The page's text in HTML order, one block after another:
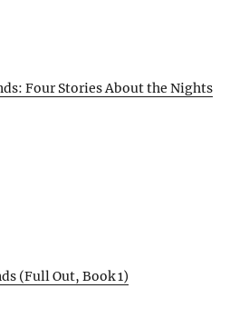
Four Stories About the Nights
(Full Out, Book 1)